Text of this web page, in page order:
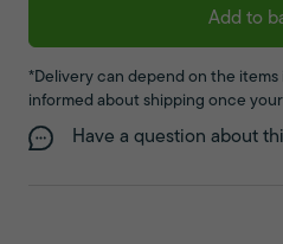
Add to
*Delivery can depend on the
informed about shipping once
Have a question about